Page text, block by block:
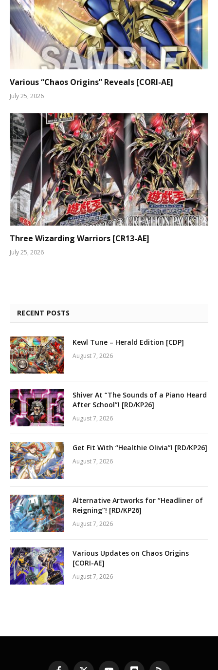
Various “Chaos Origins” Reveals [CORI-AE]
July 25, 2026
Three Wizarding Warriors [CR13-AE]
July 25, 2026
RECENT POSTS
Kewl Tune – Herald Edition [CDP]
August 7, 2026
Shiver At “The Sounds of a Piano Heard
After School”! [RD/KP26]
August 7, 2026
Get Fit With “Healthie Olivia”! [RD/KP26]
August 7, 2026
Alternative Artworks for “Headliner of
Reigning”! [RD/KP26]
August 7, 2026
Various Updates on Chaos Origins
[CORI-AE]
August 7, 2026